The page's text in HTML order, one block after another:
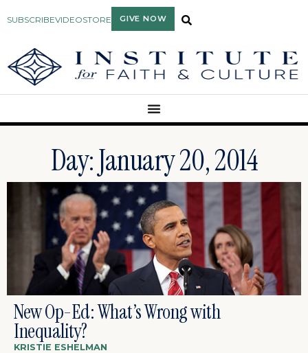
SUBSCRIBEVIDEOSTORE GIVE NOW
Day: January 20, 2014
New Op-Ed: What’s Wrong with
Inequality?
KRISTIE ESHELMAN